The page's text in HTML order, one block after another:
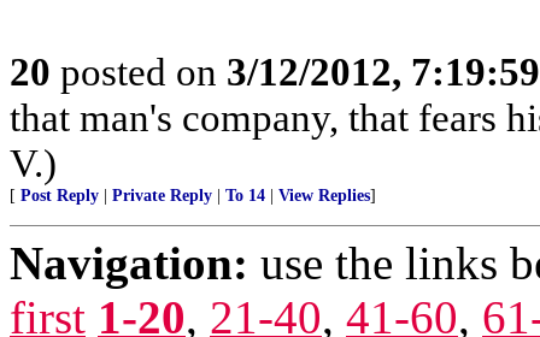
20 posted on 3/12/2012,
that man's company, that fears
V.)
[ Post Reply Private Reply To 14 View Replies]
Navigation: use the links
first 1-20, 21-40, 41-60,